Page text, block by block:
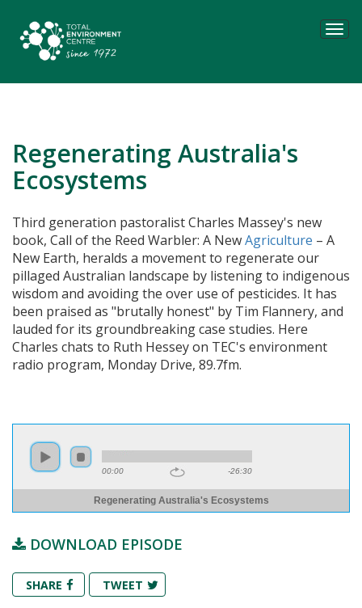
Regenerating Australia's
Ecosystems
Third generation pastoralist Charles Massey's new
book, Call of the Reed Warbler: A NewAgriculture – A
New Earth, heralds a movement to regenerate our
pillaged Australian landscape by listening to indigenous
wisdom and avoiding the over use of pesticides. It has
been praised as "brutally honest" by Tim Flannery, and
lauded for its groundbreaking case studies. Here
Charles chats to Ruth Hessey on TEC's environment
radio program, Monday Drive, 89.7fm.
00:00 -26:30
Regenerating Australia's Ecosystems
DOWNLOAD EPISODE
SHARE TWEET